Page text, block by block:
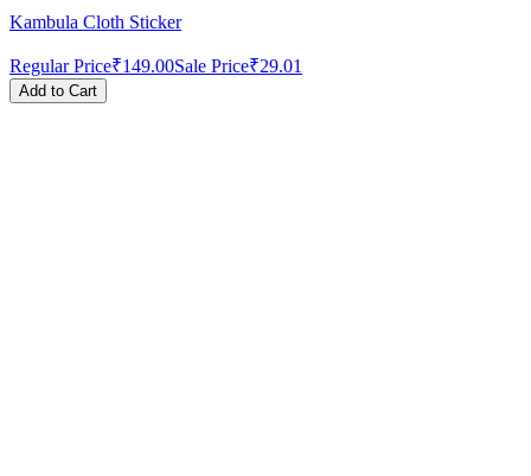
Kambula Cloth Sticker
Regular Price₹149.00Sale Price₹29.01
Add to Cart